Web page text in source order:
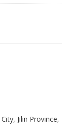
Jilin Province,